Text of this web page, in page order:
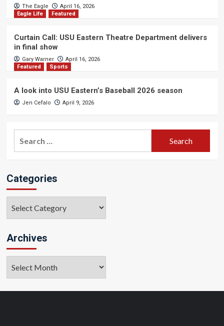
The Eagle
April 16, 2026
Eagle Life
Featured
Curtain Call: USU Eastern Theatre Department delivers
in final show
Gary Warner
April 16, 2026
Featured
Sports
A look into USU Eastern’s Baseball 2026 season
Jen Cefalo April 9, 2026
Categories
Archives